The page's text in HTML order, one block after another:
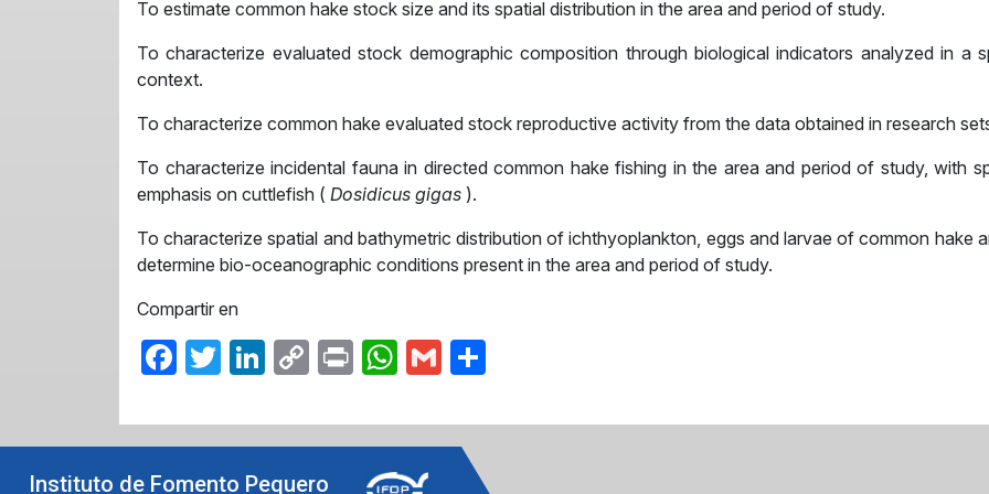
To estimate common hake stock size and its spatial distribution in the area and period of study.
To characterize evaluated stock demographic composition through biological indicators analyzed in a
context.
To characterize common hake evaluated stock reproductive activity from the data obtained in research
To characterize incidental fauna in directed common hake fishing in the area and period of study, with
emphasis on cuttlefish ( Dosidicus gigas ).
To characterize spatial and bathymetric distribution of ichthyoplankton, eggs and larvae of common hake
determine bio-oceanographic conditions present in the area and period of study.
Compartir en
Facebook
Twitter
LinkedIn
CopyPrintWhatsApp
Gmail
Instituto de Fomento Pequero